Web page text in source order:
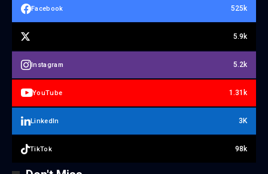
Facebook 525k
5.9k
Instagram 5.2k
YouTube 1.31k
LinkedIn 3K
TikTok 98k